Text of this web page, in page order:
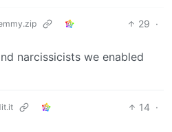
29 ·
narcissicists we enabled
14 ·